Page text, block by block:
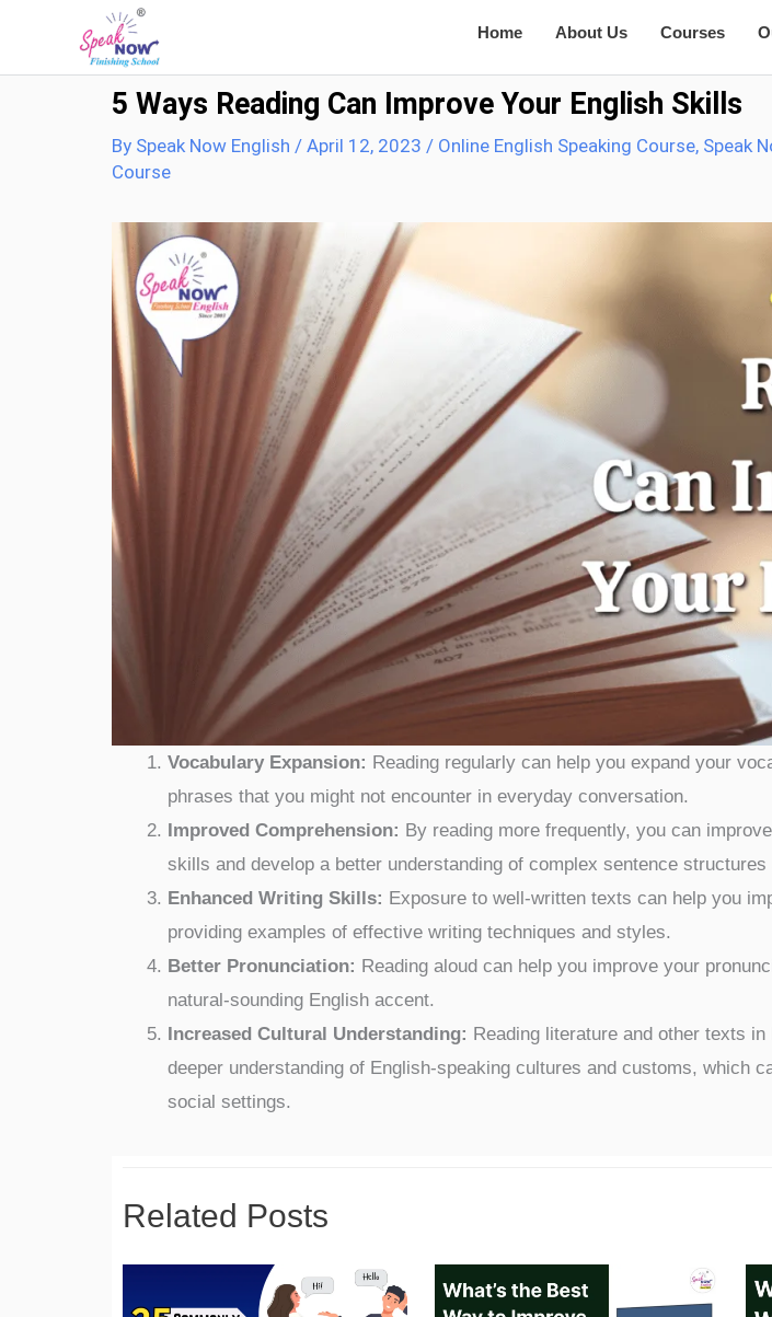
Home About Us Courses
5 Ways Reading Can Improve Your English Skills
By Speak Now English / April 12, 2023 / Online English Speaking Course, Speak
Course
Vocabulary Expansion: Reading regularly can help you expand your
phrases that you might not encounter in everyday conversation.
Improved Comprehension: By reading more frequently, you can
skills and develop a better understanding of complex sentence structures
Enhanced Writing Skills: Exposure to well-written texts can help you
providing examples of effective writing techniques and styles.
Better Pronunciation: Reading aloud can help you improve your
natural-sounding English accent.
Increased Cultural Understanding: Reading literature and other texts
deeper understanding of English-speaking cultures and customs, which
social settings.
Related Posts